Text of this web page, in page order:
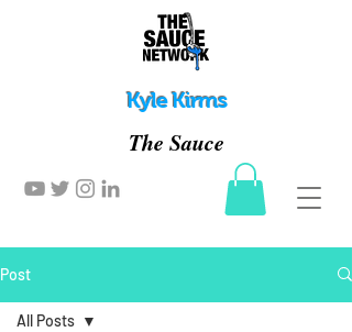
Kyle Kirms
The Sauce
Post
All Posts